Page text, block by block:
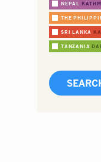
NEPAL
THE
SRI LANKA
TANZANIA